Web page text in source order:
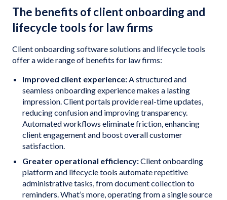
The benefits of client onboarding and
lifecycle tools for law firms
Client onboarding software solutions and lifecycle tools
offer a wide range of benefits for law firms:
Improved client experience:A structured and
seamless onboarding experience makes a lasting
impression. Client portals provide real-time updates,
reducing confusion and improving transparency.
Automated workflows eliminate friction, enhancing
client engagement and boost overall customer
satisfaction.
Greater operational efficiency:Client onboarding
platform and lifecycle tools automate repetitive
administrative tasks, from document collection to
reminders. What’s more, operating from a single source